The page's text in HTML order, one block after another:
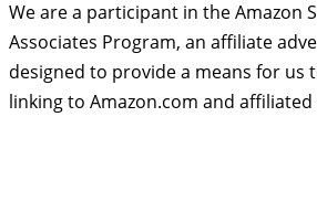
We are a participant in the Amazon
Associates Program, an affiliate
designed to provide a means for us
linking to Amazon.com and affiliated